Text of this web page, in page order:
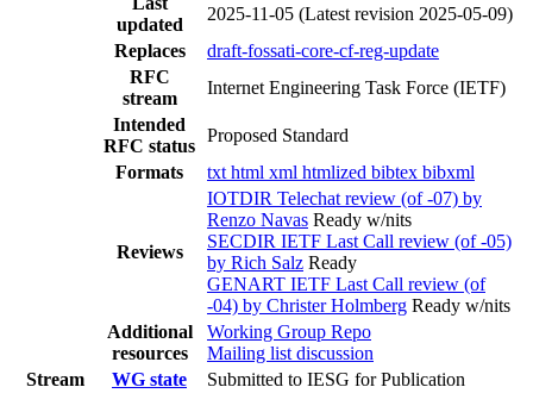
updated
2025-11-05 (Latest revision 2025-05-09)
Replaces
draft-fossati-core-cf-reg-update
RFC
stream
Internet Engineering Task Force (IETF)
Intended
RFC status
Proposed Standard
Formats
txt html xml htmlized bibtex bibxml
Reviews
IOTDIR Telechat review (of -07) by
Renzo Navas Ready w/nits
SECDIR IETF Last Call review (of -05)
by Rich Salz Ready
GENART IETF Last Call review (of
-04) by Christer Holmberg Ready w/nits
Additional
resources
Working Group Repo
Mailing list discussion
Stream
WG state Submitted to IESG for Publication